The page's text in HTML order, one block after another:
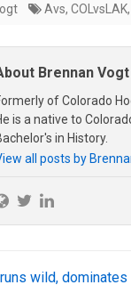
Avs, COLvsLAK,
Brennan Vogt
of Colorado
is a native to
in History.
all posts by
wild,